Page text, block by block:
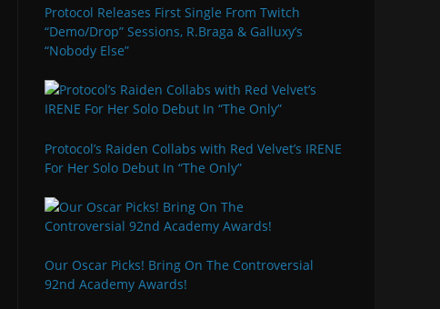
Protocol Releases First Single From Twitch
“Demo/Drop” Sessions, R.Braga & Galluxy’s
“Nobody Else”
Protocol’s Raiden Collabs with Red Velvet’s IRENE
For Her Solo Debut In “The Only”
Our Oscar Picks! Bring On The Controversial
92nd Academy Awards!